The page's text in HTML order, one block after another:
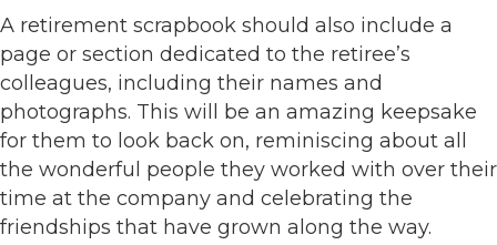
A retirement scrapbook should also include a
page or section dedicated to the retiree’s
colleagues, including their names and
photographs. This will be an amazing keepsake
for them to look back on, reminiscing about all
the wonderful people they worked with over their
time at the company and celebrating the
friendships that have grown along the way.